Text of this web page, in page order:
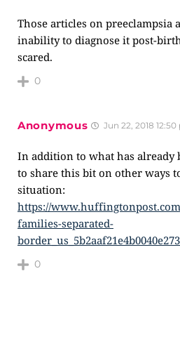
Those articles on preeclampsia
inability to diagnose it post-
scared.
0
Anonymous Jun 22, 2018 12:50
In addition to what has already
to share this bit on other ways
situation:
https://
families-separated-
0